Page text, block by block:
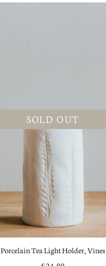
SOLD OUT
Porcelain Tea Light Holder, Vines